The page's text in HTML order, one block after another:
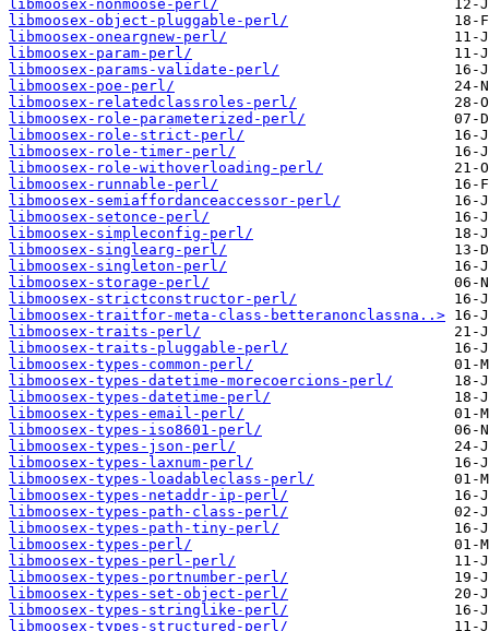
libmoosex-nonmoose-perl/
libmoosex-object-pluggable-perl/
libmoosex-oneargnew-perl/
libmoosex-param-perl/
libmoosex-params-validate-perl/
libmoosex-poe-perl/
libmoosex-relatedclassroles-perl/
libmoosex-role-parameterized-perl/
libmoosex-role-strict-perl/
libmoosex-role-timer-perl/
libmoosex-role-withoverloading-perl/
libmoosex-runnable-perl/
libmoosex-semiaffordanceaccessor-perl/
libmoosex-setonce-perl/
libmoosex-simpleconfig-perl/
libmoosex-singlearg-perl/
libmoosex-singleton-perl/
libmoosex-storage-perl/
libmoosex-strictconstructor-perl/
libmoosex-traitfor-meta-class-betteranonclassna..>
libmoosex-traits-perl/
libmoosex-traits-pluggable-perl/
libmoosex-types-common-perl/
libmoosex-types-datetime-morecoercions-perl/
libmoosex-types-datetime-perl/
libmoosex-types-email-perl/
libmoosex-types-iso8601-perl/
libmoosex-types-json-perl/
libmoosex-types-laxnum-perl/
libmoosex-types-loadableclass-perl/
libmoosex-types-netaddr-ip-perl/
libmoosex-types-path-class-perl/
libmoosex-types-path-tiny-perl/
libmoosex-types-perl/
libmoosex-types-perl-perl/
libmoosex-types-portnumber-perl/
libmoosex-types-set-object-perl/
libmoosex-types-stringlike-perl/
libmoosex-types-structured-perl/